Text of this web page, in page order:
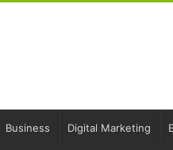
Business Digital Marketing